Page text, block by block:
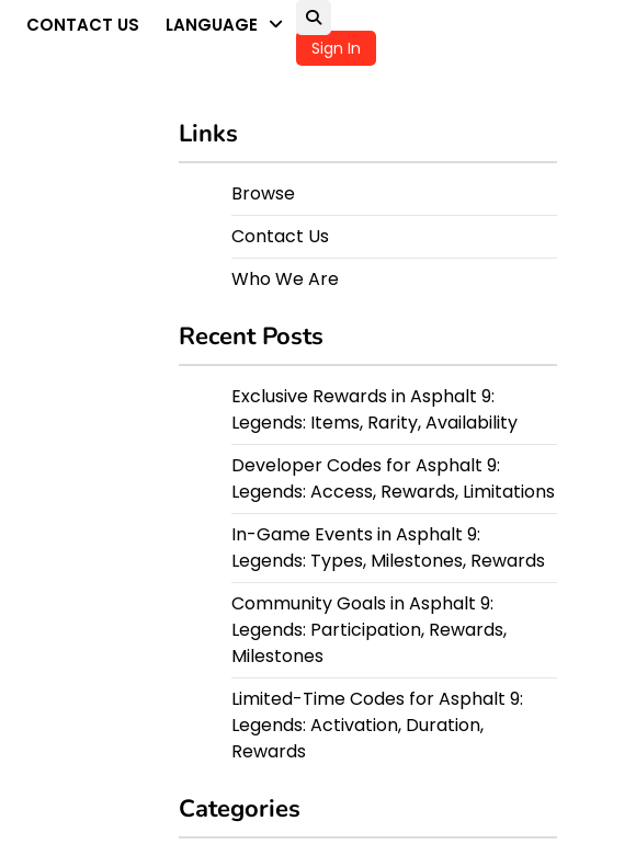
CONTACT US LANGUAGE
Sign In
Links
Browse
Contact Us
Who We Are
Recent Posts
Exclusive Rewards in Asphalt 9:
Legends: Items, Rarity, Availability
Developer Codes for Asphalt 9:
Legends: Access, Rewards, Limitations
In-Game Events in Asphalt 9:
Legends: Types, Milestones, Rewards
Community Goals in Asphalt 9:
Legends: Participation, Rewards,
Milestones
Limited-Time Codes for Asphalt 9:
Legends: Activation, Duration,
Rewards
Categories